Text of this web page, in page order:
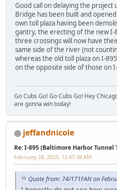
Good call on delaying the project
Bridge has been built and
own toll plaza having been
gantry, the erecting of the new
three crossings will now have
same side of the river (not
whereas the old toll plaza on I-
on the opposite side of those on
Go Cubs Go! Go Cubs Go! Hey
are gonna win today!
jeffandnicole
Re: I-895 (Baltimore Harbor Tunnel
February 28, 2025, 12:47:38 AM
Quote from: 74/171FAN on